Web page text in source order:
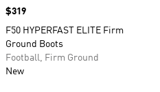
Price
$319
F50 HYPERFAST ELITE Firm
Ground Boots
Football, Firm Ground
New